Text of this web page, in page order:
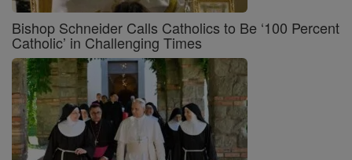
Bishop Schneider Calls Catholics to Be ‘100 Percent
Catholic’ in Challenging Times